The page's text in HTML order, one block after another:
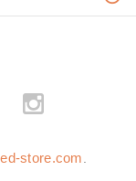
store.com